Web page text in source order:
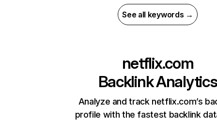
See all keywords →
netflix.com
Backlink Analytics
Analyze and track netflix.com’s
profile with the fastest backlink